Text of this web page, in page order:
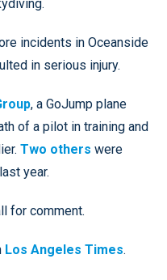
incidents in Oceanside
in serious injury.
, a GoJump plane
of a pilot in training and
Two others were
year.
for comment.
Los Angeles Times.